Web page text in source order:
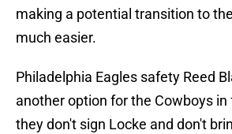
making a potential transition to
much easier.
Philadelphia Eagles safety Reed
another option for the Cowboys in
they don't sign Locke and don't